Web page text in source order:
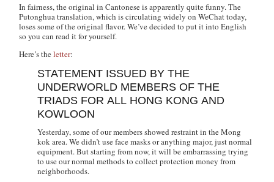
In fairness, the original in Cantonese is apparently quite funny. The
Putonghua translation, which is circulating widely on WeChat today,
loses some of the original flavor. We’ve decided to put it into English
so you can read it for yourself.
Here’s theletter:
STATEMENT ISSUED BY THE
UNDERWORLD MEMBERS OF THE
TRIADS FOR ALL HONG KONG AND
KOWLOON
Yesterday, some of our members showed restraint in the Mong
kok area. We didn’t use face masks or anything major, just normal
equipment. But starting from now, it will be embarrassing trying
to use our normal methods to collect protection money from
neighborhoods.